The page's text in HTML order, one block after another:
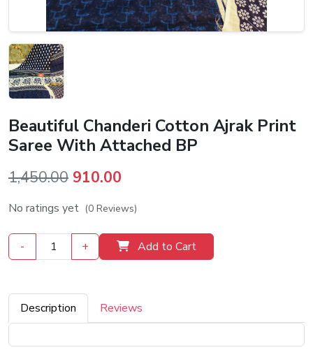
Beautiful Chanderi Cotton Ajrak Print
Saree With Attached BP
1,450.00 Original
price
₹1,450.00.
910.00
price
₹910.00.
No ratings yet (0 Reviews)
- + Add to Cart
Description Reviews